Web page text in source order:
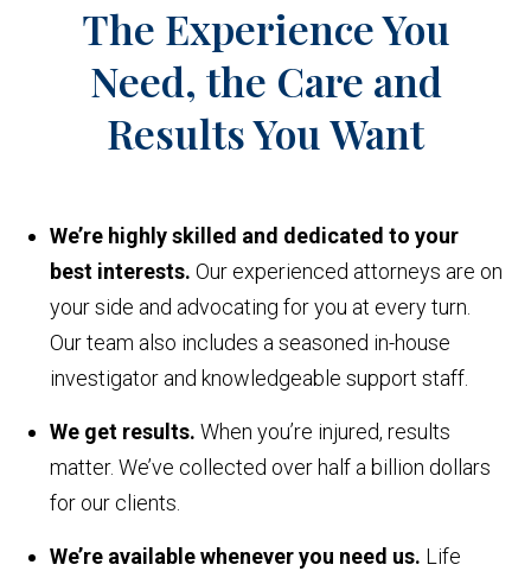
The Experience You
Need, the Care and
Results You Want
We’re highly skilled and dedicated to your
best interests. Our experienced attorneys are on
your side and advocating for you at every turn.
Our team also includes a seasoned in-house
investigator and knowledgeable support staff.
We get results.When you’re injured, results
matter. We’ve collected over half a billion dollars
for our clients.
We’re available whenever you need us. Life